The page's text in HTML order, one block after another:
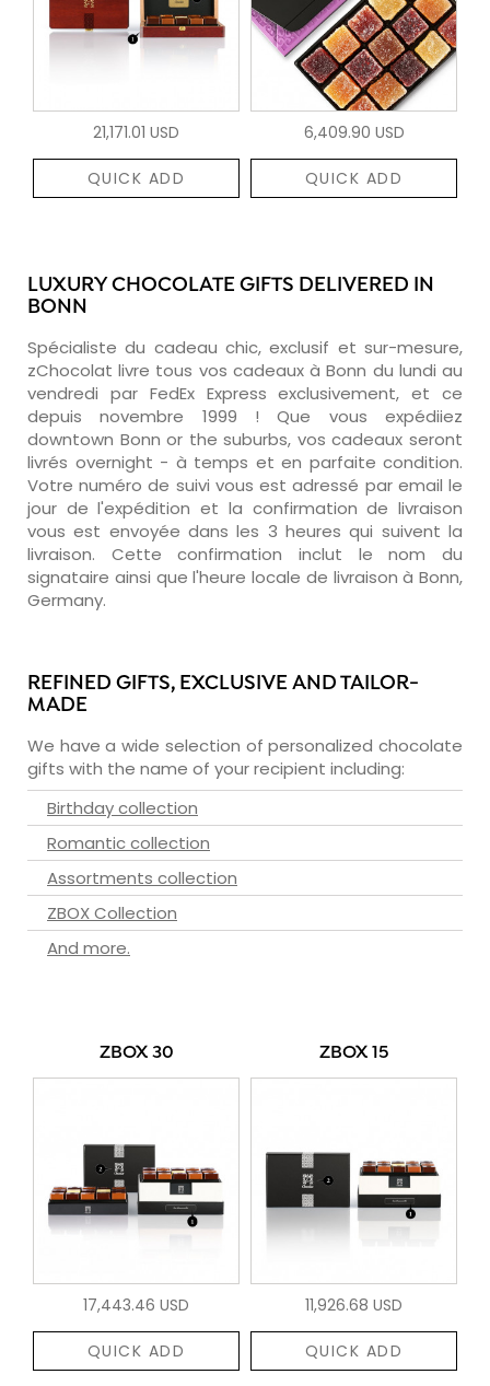
21,171.01 USD
QUICK ADD
6,409.90 USD
QUICK ADD
LUXURY CHOCOLATE GIFTS DELIVERED IN
BONN
Spécialiste du cadeau chic, exclusif et sur-mesure,
zChocolat livre tous vos cadeaux à Bonn du lundi au
vendredi par FedEx Express exclusivement, et ce
depuis novembre 1999 ! Que vous expédiiez
downtown Bonn or the suburbs, vos cadeaux seront
livrés overnight - à temps et en parfaite condition.
Votre numéro de suivi vous est adressé par email le
jour de l'expédition et la confirmation de livraison
vous est envoyée dans les 3 heures qui suivent la
livraison. Cette confirmation inclut le nom du
signataire ainsi que l'heure locale de livraison à Bonn,
Germany.
REFINED GIFTS, EXCLUSIVE AND TAILOR-
MADE
We have a wide selection of personalized chocolate
gifts with the name of your recipient including:
Birthday collection
Romantic collection
Assortments collection
ZBOX Collection
And more.
ZBOX 30
17,443.46 USD
QUICK ADD
ZBOX 15
11,926.68 USD
QUICK ADD